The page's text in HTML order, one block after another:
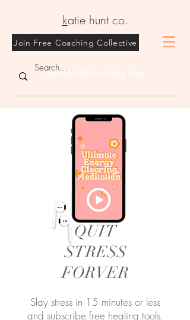
katie hunt co.
Join Free Coaching Collective
Spiritual life coaching blog
QUIT
STRESS
FORVER
Slay stress in 15 minutes or less
and subscribe free healing tools,